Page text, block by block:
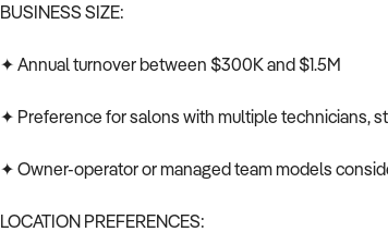
BUSINESS SIZE:
✦ Annual turnover between $300K and $1.5M
✦ Preference for salons with multiple technicians,
✦ Owner-operator or managed team models
LOCATION PREFERENCES: